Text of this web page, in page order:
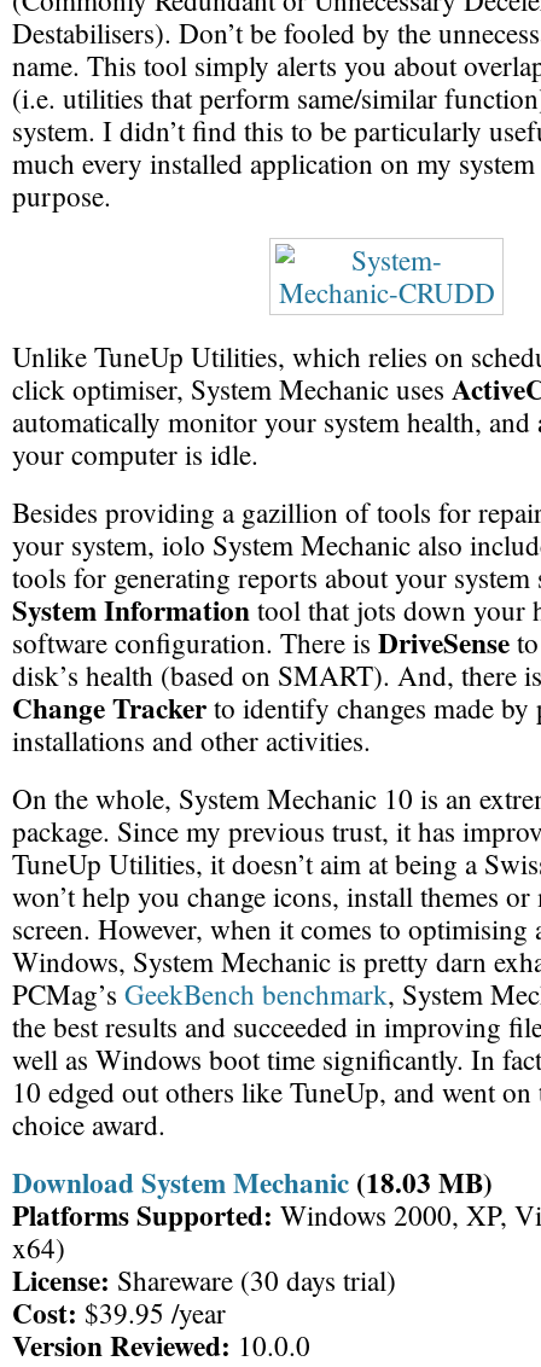
Destabilisers). Don’t be fooled by the
name. This tool simply alerts you about
(i.e. utilities that perform same/similar
system. I didn’t find this to be particularly
much every installed application on my system
purpose.
Unlike TuneUp Utilities, which relies on
click optimiser, System Mechanic uses
automatically monitor your system health,
your computer is idle.
Besides providing a gazillion of tools for
your system, iolo System Mechanic also
tools for generating reports about your system
System Informationtool that jots down your
software configuration. There is DriveSense
disk’s health (based on SMART). And, there
Change Trackerto identify changes made by
installations and other activities.
On the whole, System Mechanic 10 is an
package. Since my previous trust, it has
TuneUp Utilities, it doesn’t aim at being a
won’t help you change icons, install themes
screen. However, when it comes to optimising
Windows, System Mechanic is pretty darn
PCMag’s GeekBench benchmark, System
the best results and succeeded in improving
well as Windows boot time significantly. In
10 edged out others like TuneUp, and went
choice award.
Download System Mechanic (18.03 MB)
Platforms Supported: Windows 2000, XP,
x64)
License: Shareware (30 days trial)
Cost: $39.95 /year
Version Reviewed: 10.0.0